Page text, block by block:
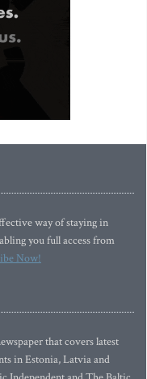
way of staying in
you full access from
Now!
that covers latest
in Estonia, Latvia and